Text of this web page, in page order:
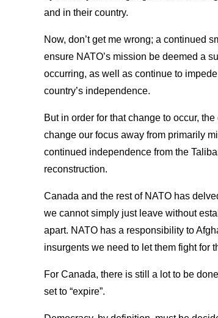
and in their country.
Now, don’t get me wrong; a continued
ensure NATO’s mission be deemed a
occurring, as well as continue to
country’s independence.
But in order for that change to occur,
change our focus away from primarily
continued independence from the
reconstruction.
Canada and the rest of NATO has
we cannot simply just leave without
apart. NATO has a responsibility to
insurgents we need to let them fight for
For Canada, there is still a lot to be
set to “expire”.